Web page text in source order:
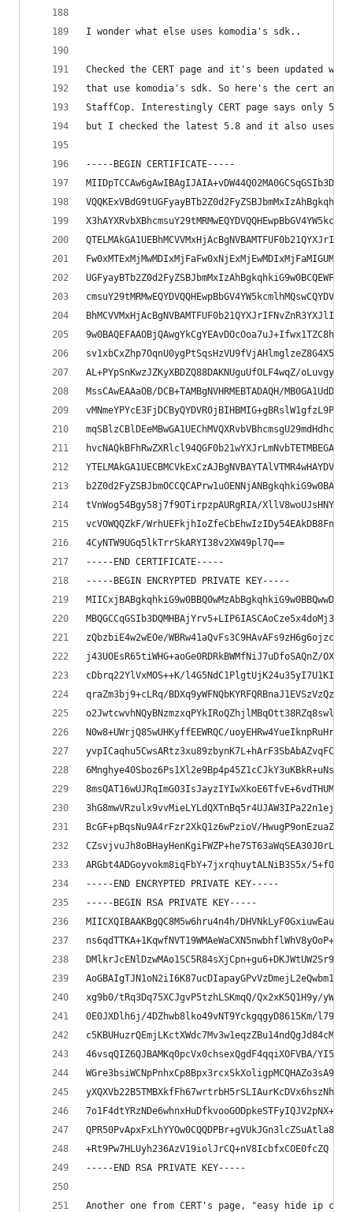
I wonder what else uses komodia's sdk..
Checked the CERT page and it's been updated
that use komodia's sdk. So here's the cert and
StaffCop. Interestingly CERT page says only
but I checked the latest 5.8 and it also uses
-----BEGIN CERTIFICATE-----
AL+PYpSnKwzJZKyXBDZQ88DAKNUguUfOLF4wqZ/
MssCAwEAAaOB/DCB+TAMBgNVHRMEBTADAQH/
tVnWog54Bgy58j7f9OTirpzpAURgRIA/
vcVOWQQZkF/
4CyNTW9UGq5lkTrrSkARYI38v2XW49pl7Q==
-----END CERTIFICATE-----
-----BEGIN ENCRYPTED PRIVATE KEY-----
zQbzbiE4w2wEOe/
j43UOEsR65tiWHG+aoGe0RDRkBWMfNiJ7uDfoSAQnZ/
cDbrq22YlVxMOS++K/
qraZm3bj9+cLRq/
o2JwtcwvhNQyBNzmzxqPYkIRoQZhjlMBqOtt38RZq8swl/
N0w8+UWrjQ85wUHKyffEEWRQC/
BcGF+pBqsNu9A4rFzr2XkQ1z6wPzioV/
CZsvjvuJh8oBHayHenKgiFWZP+he7ST63aWqSEA30J0rL/
ARGbt4ADGoyvokm8iqFbY+7jxrqhuytALNiB3S5x/
-----END ENCRYPTED PRIVATE KEY-----
-----BEGIN RSA PRIVATE KEY-----
MIICXQIBAAKBgQC8M5w6hru4n4h/
xg9b0/tRq3Dq75XCJgvP5tzhLSKmqQ/Qx2xK5Q1H9y/
0E0JXDlh6j/4DZhwb8lko49vNT9YckgqgyD8615Km/
46vsqQIZ6QJBAMKq0pcVx0chsexQgdF4qqiXOFVBA/YI5Nd/
+Rt9Pw7HLUyh236AzV19iolJrCQ+nV8IcbfxCOE0fcZQ
-----END RSA PRIVATE KEY-----
Another one from CERT's page, "easy hide ip